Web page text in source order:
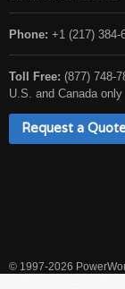
Phone: +1 (217) 384-
Toll Free: (877) 748-
U.S. and Canada only
Request a
© 1997-2026